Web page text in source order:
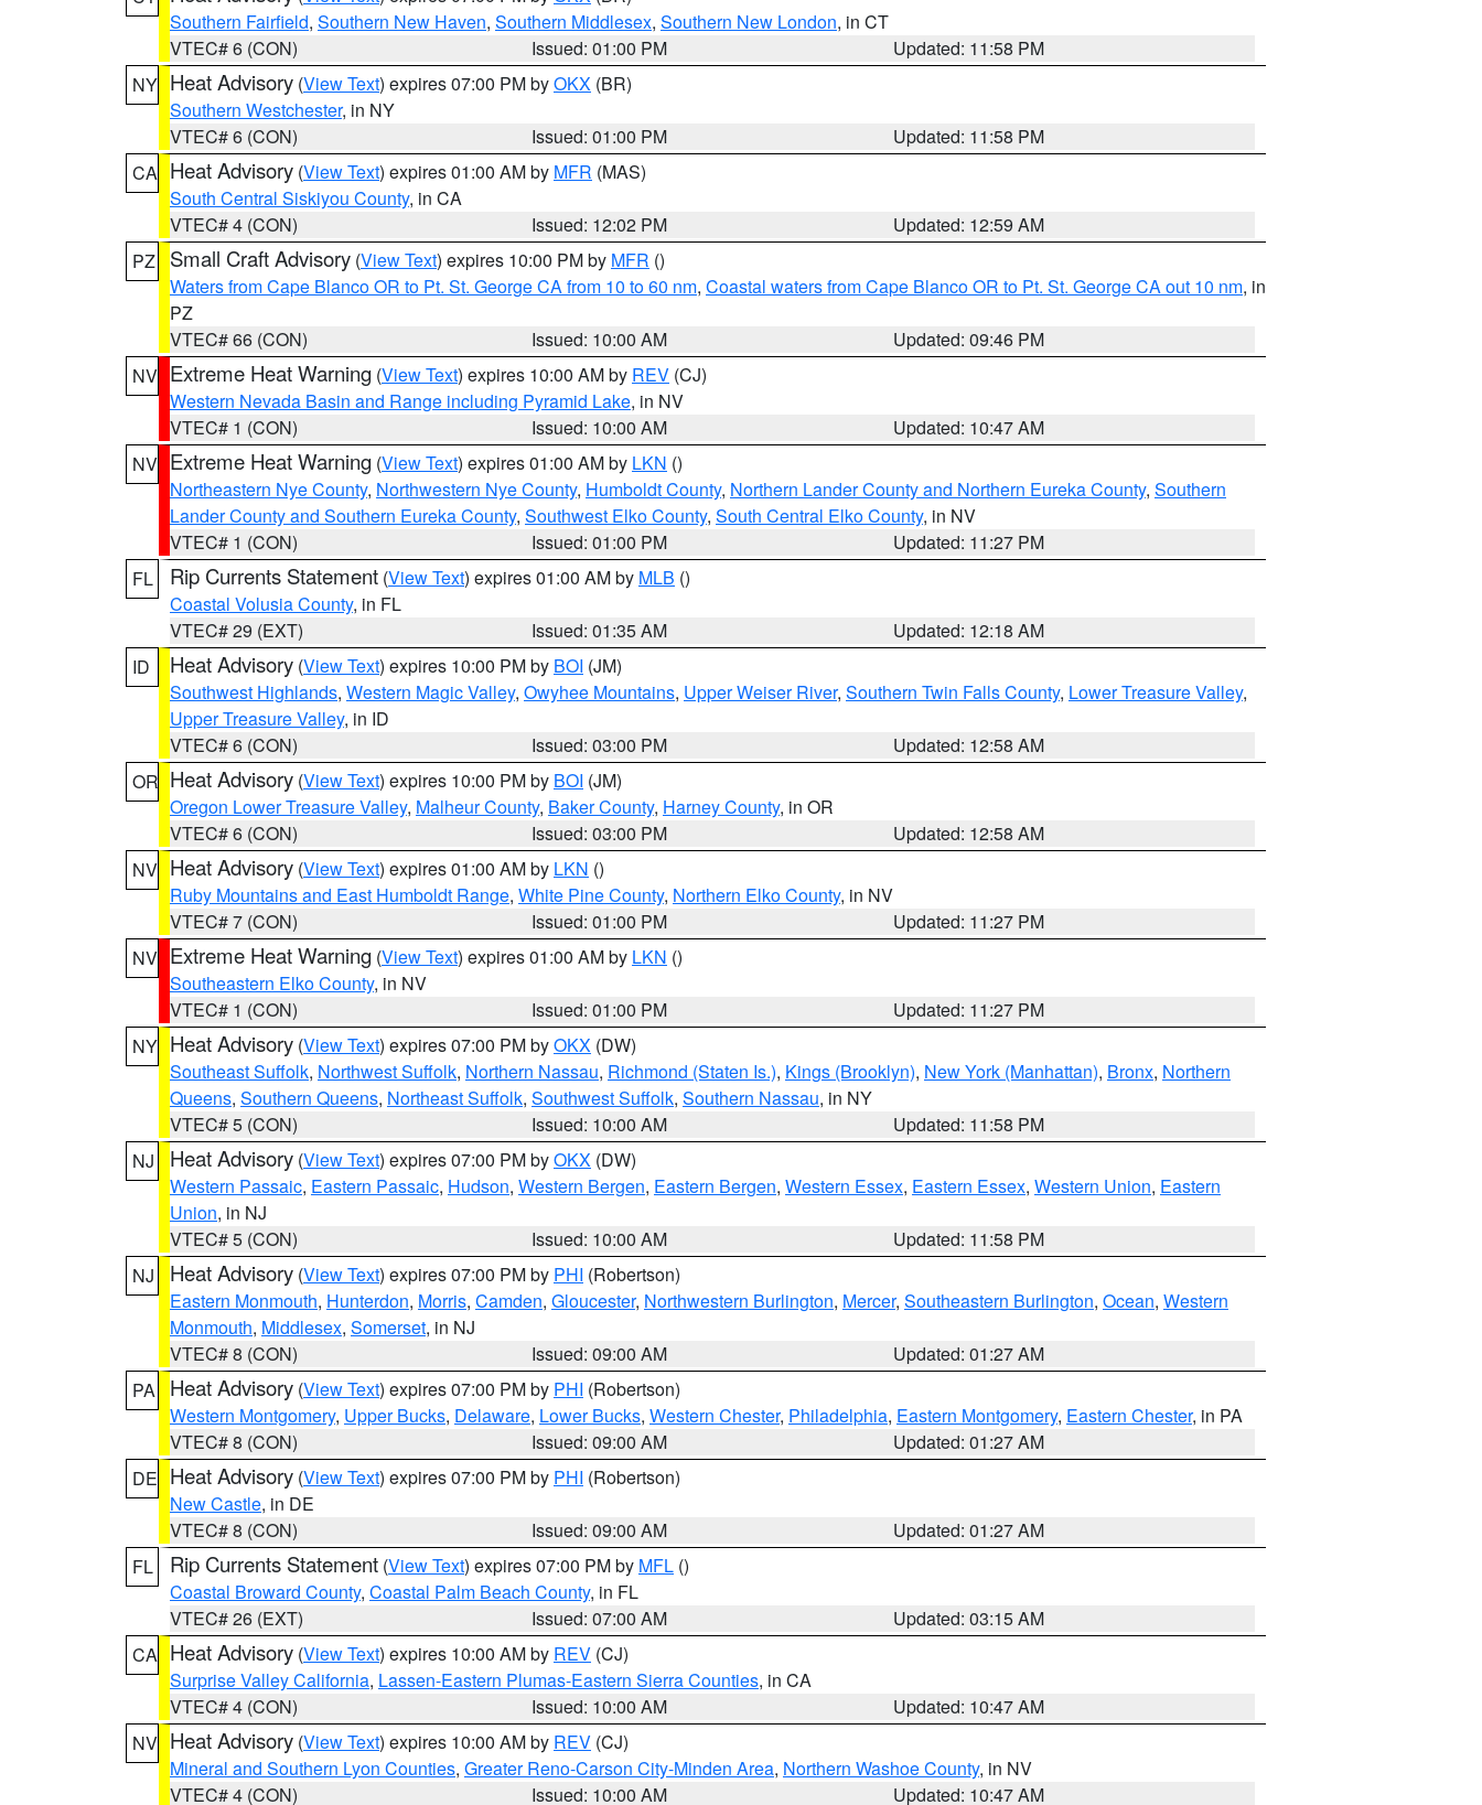
Southern Fairfield, Southern New Haven, Southern Middlesex, Southern New London, in CT
VTEC# 6 (CON)
Issued: 01:00 PM
Updated: 11:58 PM
NY Heat Advisory (View Text) expires 07:00 PM byOKX (BR)
Southern Westchester, in NY
VTEC# 6 (CON)
Issued: 01:00 PM
Updated: 11:58 PM
CA Heat Advisory (View Text) expires 01:00 AM by MFR (MAS)
South Central Siskiyou County, in CA
VTEC# 4 (CON)
Issued: 12:02 PM
Updated: 12:59 AM
PZ
Small Craft Advisory (View Text) expires 10:00 PM by MFR ()
Waters from Cape Blanco OR to Pt. St. George CA from 10 to 60 nm, Coastal waters from Cape Blanco OR to Pt. St. George CA out 10 nm, in
PZ
VTEC# 66 (CON)
Issued: 10:00 AM
Updated: 09:46 PM
NV Extreme Heat Warning (View Text) expires 10:00 AM by REV (CJ)
Western Nevada Basin and Range including Pyramid Lake, in NV
VTEC# 1 (CON)
Issued: 10:00 AM
Updated: 10:47 AM
NV Extreme Heat Warning (View Text) expires 01:00 AM by LKN ()
Northeastern Nye County, Northwestern Nye County, Humboldt County, Northern Lander County and Northern Eureka County, Southern
Lander County and Southern Eureka County, Southwest Elko County, South Central Elko County, in NV
VTEC# 1 (CON)
Issued: 01:00 PM
Updated: 11:27 PM
FL
Rip Currents Statement (View Text) expires 01:00 AM by MLB ()
Coastal Volusia County, in FL
VTEC# 29 (EXT)
Issued: 01:35 AM
Updated: 12:18 AM
ID
Heat Advisory (View Text) expires 10:00 PM by BOI (JM)
Southwest Highlands, Western Magic Valley, Owyhee Mountains, Upper Weiser River, Southern Twin Falls County, Lower Treasure Valley,
Upper Treasure Valley, in ID
VTEC# 6 (CON)
Issued: 03:00 PM
Updated: 12:58 AM
OR Heat Advisory (View Text) expires 10:00 PM by BOI (JM)
Oregon Lower Treasure Valley, Malheur County, Baker County, Harney County, in OR
VTEC# 6 (CON)
Issued: 03:00 PM
Updated: 12:58 AM
NV Heat Advisory (View Text) expires 01:00 AM by LKN ()
Ruby Mountains and East Humboldt Range, White Pine County, Northern Elko County, in NV
VTEC# 7 (CON)
Issued: 01:00 PM
Updated: 11:27 PM
NV Extreme Heat Warning (View Text) expires 01:00 AM by LKN ()
Southeastern Elko County, in NV
VTEC# 1 (CON)
Issued: 01:00 PM
Updated: 11:27 PM
NY Heat Advisory (View Text) expires 07:00 PM byOKX (DW)
Southeast Suffolk, Northwest Suffolk, Northern Nassau, Richmond (Staten Is.), Kings (Brooklyn), New York (Manhattan), Bronx, Northern
Queens, Southern Queens, Northeast Suffolk, Southwest Suffolk, Southern Nassau, in NY
VTEC# 5 (CON)
Issued: 10:00 AM
Updated: 11:58 PM
NJ
Heat Advisory (View Text) expires 07:00 PM byOKX (DW)
Western Passaic, Eastern Passaic, Hudson, Western Bergen, Eastern Bergen, Western Essex, Eastern Essex, Western Union, Eastern
Union, in NJ
VTEC# 5 (CON)
Issued: 10:00 AM
Updated: 11:58 PM
NJ
Heat Advisory (View Text) expires 07:00 PM by PHI (Robertson)
Eastern Monmouth, Hunterdon, Morris, Camden, Gloucester, Northwestern Burlington, Mercer, Southeastern Burlington, Ocean, Western
Monmouth, Middlesex, Somerset, in NJ
VTEC# 8 (CON)
Issued: 09:00 AM
Updated: 01:27 AM
PA
Heat Advisory (View Text) expires 07:00 PM by PHI (Robertson)
Western Montgomery, Upper Bucks, Delaware, Lower Bucks, Western Chester, Philadelphia, Eastern Montgomery, Eastern Chester, in PA
VTEC# 8 (CON)
Issued: 09:00 AM
Updated: 01:27 AM
DE Heat Advisory (View Text) expires 07:00 PM by PHI (Robertson)
New Castle, in DE
VTEC# 8 (CON)
Issued: 09:00 AM
Updated: 01:27 AM
FL
Rip Currents Statement (View Text) expires 07:00 PM by MFL ()
Coastal Broward County, Coastal Palm Beach County, in FL
VTEC# 26 (EXT)
Issued: 07:00 AM
Updated: 03:15 AM
CA Heat Advisory (View Text) expires 10:00 AM by REV (CJ)
Surprise Valley California, Lassen-Eastern Plumas-Eastern Sierra Counties, in CA
VTEC# 4 (CON)
Issued: 10:00 AM
Updated: 10:47 AM
NV Heat Advisory (View Text) expires 10:00 AM by REV (CJ)
Mineral and Southern Lyon Counties, Greater Reno-Carson City-Minden Area, Northern Washoe County, in NV
VTEC# 4 (CON)
Issued: 10:00 AM Updated: 10:47 AM